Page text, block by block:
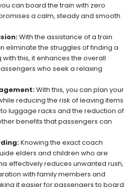
can board the train with zero
a calm, steady and smooth
With the assistance of a train
eliminate the struggles of finding a
this, it enhances the overall
who seek a relaxing
With this, you can plan your
reducing the risk of leaving items
luggage racks and the reduction of
benefits that passengers can
Knowing the exact coach
elders and children who are
effectively reduces unwanted rush,
with family members and
it easier for passengers to board